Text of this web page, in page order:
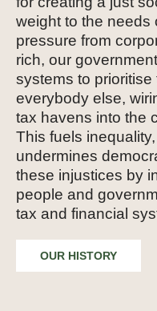
weight to the needs
pressure from
rich, our
systems to
everybody else,
tax havens into the
This fuels
undermines
these injustices by
people and
tax and financial
OUR HISTORY